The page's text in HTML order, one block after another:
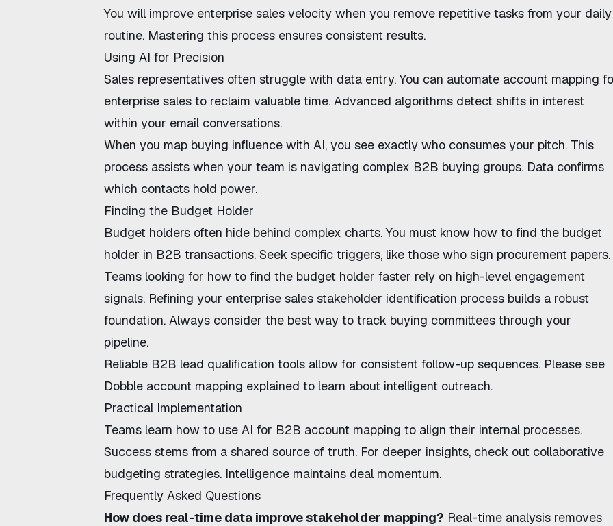
You will improve enterprise sales velocity when you remove repetitive tasks from your daily
routine. Mastering this process ensures consistent results.
Using AI for Precision
Sales representatives often struggle with data entry. You can automate account mapping
enterprise sales to reclaim valuable time. Advanced algorithms detect shifts in interest
within your email conversations.
When you map buying influence with AI, you see exactly who consumes your pitch. This
process assists when your team is navigating complex B2B buying groups. Data confirms
which contacts hold power.
Finding the Budget Holder
Budget holders often hide behind complex charts. You must know how to find the budget
holder in B2B transactions. Seek specific triggers, like those who sign procurement papers.
Teams looking for how to find the budget holder faster rely on high-level engagement
signals. Refining your enterprise sales stakeholder identification process builds a robust
foundation. Always consider the best way to track buying committees through your
pipeline.
Reliable B2B lead qualification tools allow for consistent follow-up sequences. Please see
Dobble account mapping explained to learn about intelligent outreach.
Practical Implementation
Teams learn how to use AI for B2B account mapping to align their internal processes.
Success stems from a shared source of truth. For deeper insights, check out collaborative
budgeting strategies. Intelligence maintains deal momentum.
Frequently Asked Questions
How does real-time data improve stakeholder mapping? Real-time analysis removes